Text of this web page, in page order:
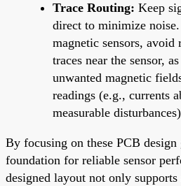
Trace Routing: Keep
direct to minimize
magnetic sensors,
traces near the sensor,
unwanted magnetic
readings (e.g., currents
measurable
By focusing on these PCB
foundation for reliable sensor
designed layout not only